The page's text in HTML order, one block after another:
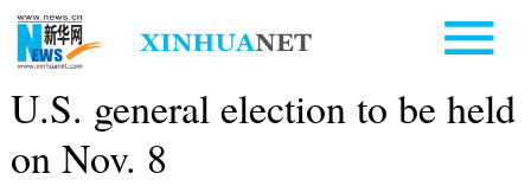
U.S. general election to be held
on Nov. 8